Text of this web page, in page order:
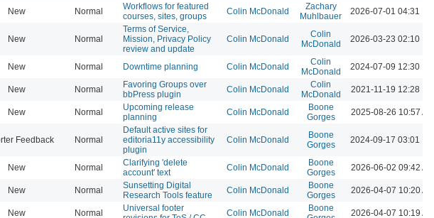
New Normal
Workflows for featured
courses, sites, groups
Colin McDonald
Zachary
Muhlbauer
2026-07-01 04:31 PM
New Normal
Terms of Service,
Mission, Privacy Policy
review and update
Colin McDonald
Colin
McDonald
2026-03-23 02:10 PM
New Normal Downtime planning Colin McDonald
Colin
McDonald
2024-07-09 12:30 PM
New Normal
Favoring Groups over
bbPress plugin
Colin McDonald
Colin
McDonald
2021-11-19 12:28 PM
New Normal
Upcoming release
planning
Colin McDonald
Boone
Gorges
2025-08-26 10:57 AM
Feedback Normal
Default active sites for
editoria11y accessibility
plugin
Colin McDonald
Boone
Gorges
2024-09-17 03:01 PM
New Normal
Clarifying 'delete
account' text
Colin McDonald
Boone
Gorges
2026-06-02 09:42 AM
New Normal
Sunsetting Digital
Research Tools feature
Colin McDonald
Boone
Gorges
2026-04-07 10:20 AM
New Normal
Universal footer
Colin McDonald
Boone
2026-04-07 10:19 AM